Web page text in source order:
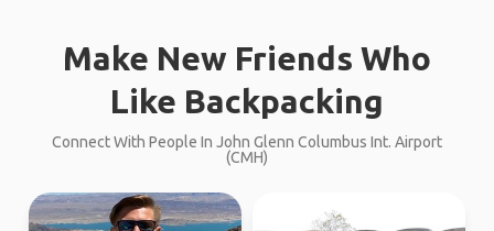
Make New Friends Who
Like Backpacking
Connect With People In John Glenn Columbus Int. Airport
(CMH)